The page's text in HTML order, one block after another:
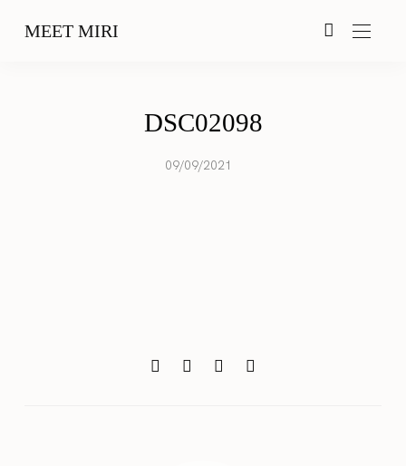
MEET MIRI
DSC02098
09/09/2021